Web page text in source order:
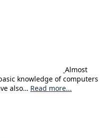
Almost
knowledge of computers
also… Read more...